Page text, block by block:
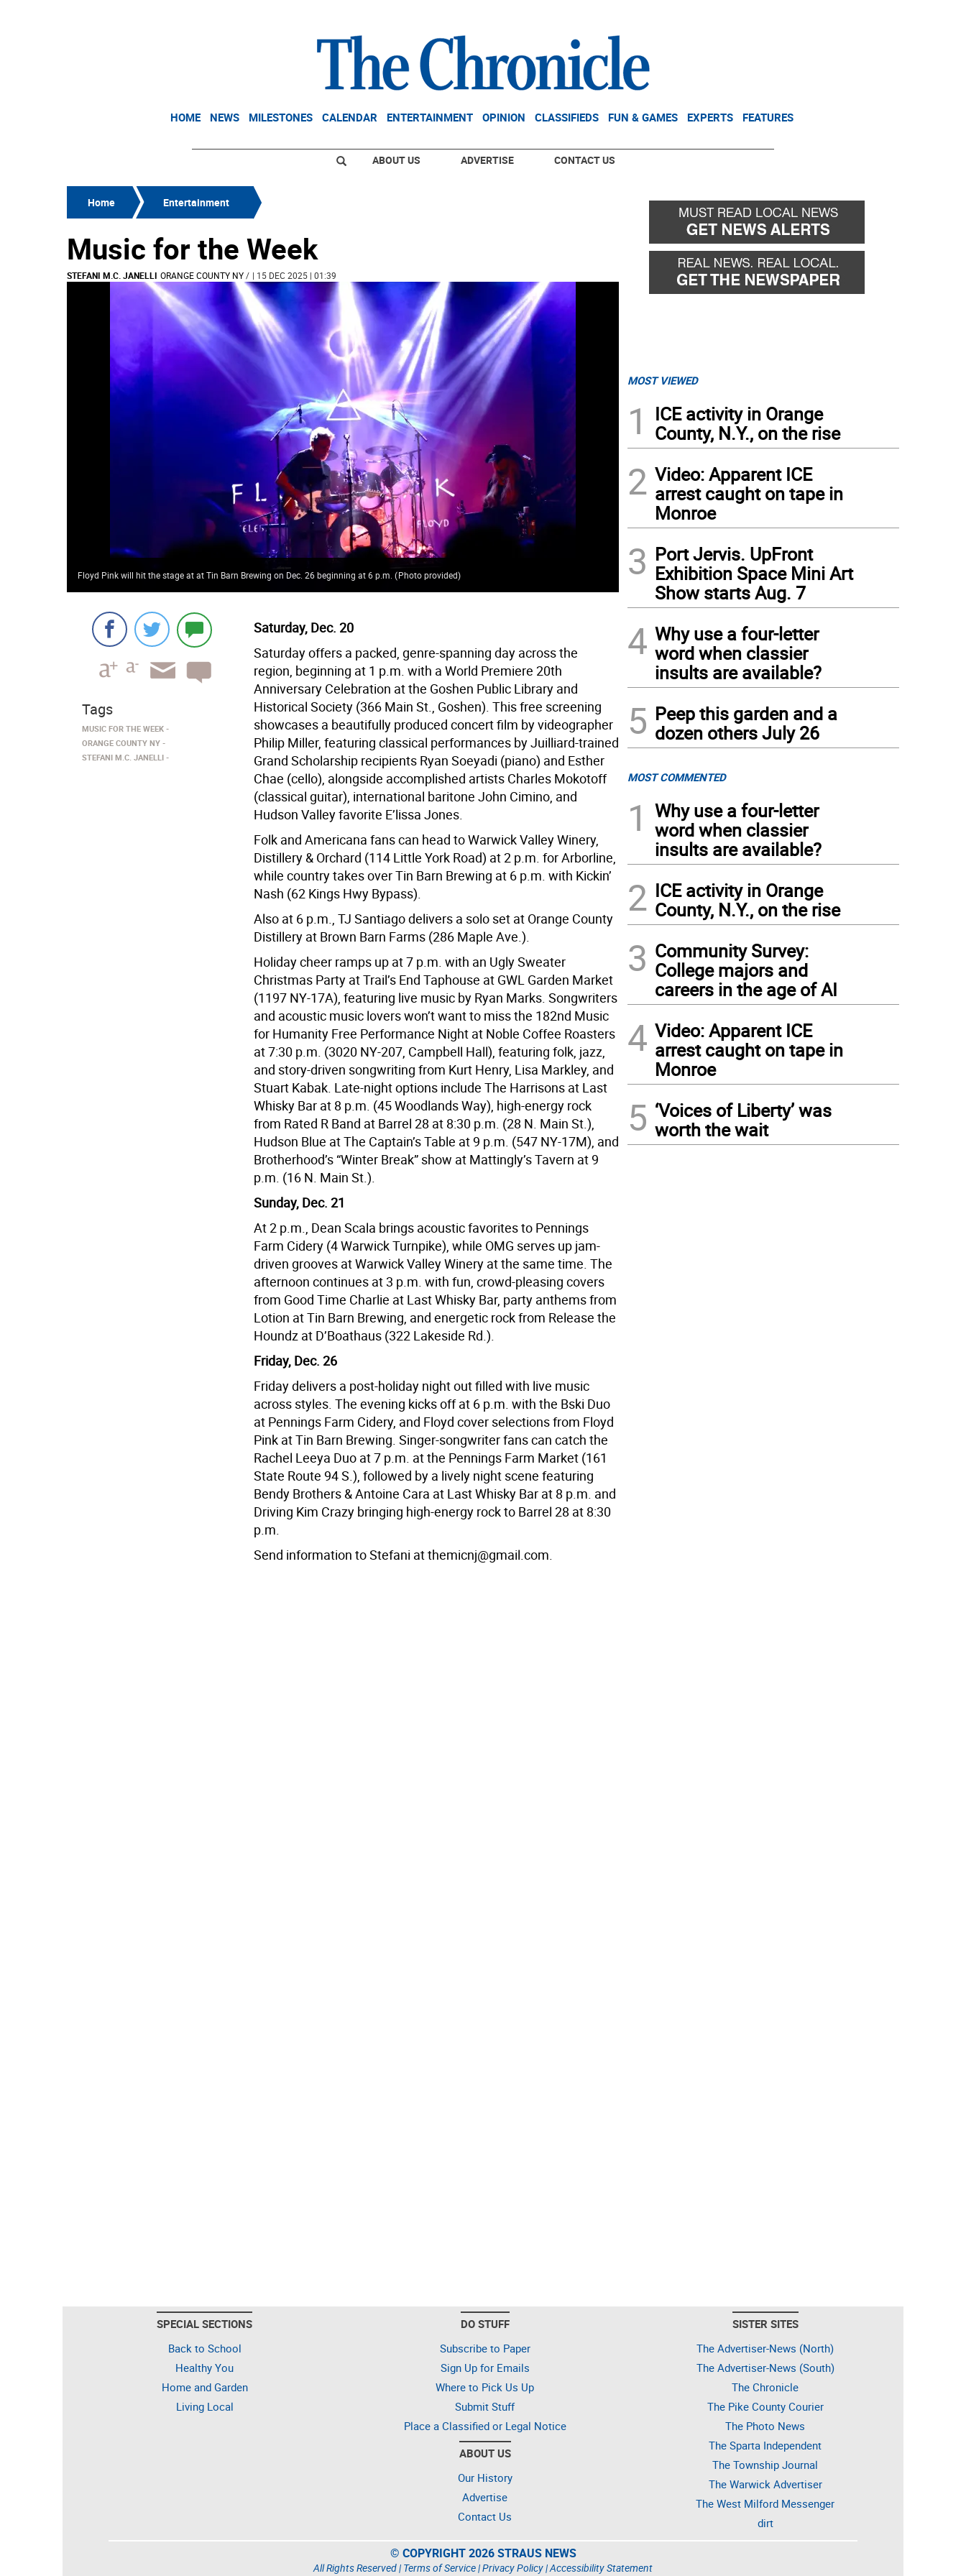
HOME NEWS MILESTONES CALENDAR ENTERTAINMENT OPINION CLASSIFIEDS FUN & GAMES EXPERTS FEATURES
ABOUT US ADVERTISE CONTACT US
Home Entertainment
Music for the Week
STEFANI M.C. JANELLI ORANGE COUNTY NY/ | 15 DEC 2025 | 01:39
Floyd Pink will hit the stage at at Tin Barn Brewing on Dec. 26 beginning at 6 p.m.(Photo provided)
Saturday, Dec. 20
Saturday offers a packed, genre-spanning day across the
region, beginning at 1 p.m. with a World Premiere 20th
Anniversary Celebration at the Goshen Public Library and
Historical Society (366 Main St., Goshen). This free screening
showcases a beautifully produced concert film by videographer
Philip Miller, featuring classical performances by Juilliard-trained
Grand Scholarship recipients Ryan Soeyadi (piano) and Esther
Chae (cello), alongside accomplished artists Charles Mokotoff
(classical guitar), international baritone John Cimino, and
Hudson Valley favorite E’lissa Jones.
Folk and Americana fans can head to Warwick Valley Winery,
Distillery & Orchard (114 Little York Road) at 2 p.m. for Arborline,
while country takes over Tin Barn Brewing at 6 p.m. with Kickin’
Nash (62 Kings Hwy Bypass).
Also at 6 p.m., TJ Santiago delivers a solo set at Orange County
Distillery at Brown Barn Farms (286 Maple Ave.).
Holiday cheer ramps up at 7 p.m. with an Ugly Sweater
Christmas Party at Trail’s End Taphouse at GWL Garden Market
(1197 NY-17A), featuring live music by Ryan Marks. Songwriters
and acoustic music lovers won’t want to miss the 182nd Music
for Humanity Free Performance Night at Noble Coffee Roasters
at 7:30 p.m. (3020 NY-207, Campbell Hall), featuring folk, jazz,
and story-driven songwriting from Kurt Henry, Lisa Markley, and
Stuart Kabak. Late-night options include The Harrisons at Last
Whisky Bar at 8 p.m. (45 Woodlands Way), high-energy rock
from Rated R Band at Barrel 28 at 8:30 p.m. (28 N. Main St.),
Hudson Blue at The Captain’s Table at 9 p.m. (547 NY-17M), and
Brotherhood’s “Winter Break” show at Mattingly’s Tavern at 9
p.m. (16 N. Main St.).
Sunday, Dec. 21
At 2 p.m., Dean Scala brings acoustic favorites to Pennings
Farm Cidery (4 Warwick Turnpike), while OMG serves up jam-
driven grooves at Warwick Valley Winery at the same time. The
afternoon continues at 3 p.m. with fun, crowd-pleasing covers
from Good Time Charlie at Last Whisky Bar, party anthems from
Lotion at Tin Barn Brewing, and energetic rock from Release the
Houndz at D’Boathaus (322 Lakeside Rd.).
Friday, Dec. 26
Friday delivers a post-holiday night out filled with live music
across styles. The evening kicks off at 6 p.m. with the Bski Duo
at Pennings Farm Cidery, and Floyd cover selections from Floyd
Pink at Tin Barn Brewing. Singer-songwriter fans can catch the
Rachel Leeya Duo at 7 p.m. at the Pennings Farm Market (161
State Route 94 S.), followed by a lively night scene featuring
Bendy Brothers & Antoine Cara at Last Whisky Bar at 8 p.m. and
Driving Kim Crazy bringing high-energy rock to Barrel 28 at 8:30
p.m.
Send information to Stefani at themicnj@gmail.com.
Tags
MUSIC FOR THE WEEK
ORANGE COUNTY NY
STEFANI M.C. JANELLI
MOST VIEWED
1
ICE activity in Orange
County, N.Y., on the rise
2 Video: Apparent ICE
arrest caught on tape in
Monroe
3 Port Jervis. UpFront
Exhibition Space Mini Art
Show starts Aug. 7
4 Why use a four-letter
word when classier
insults are available?
5 Peep this garden and a
dozen others July 26
MOST COMMENTED
1
Why use a four-letter
word when classier
insults are available?
2 ICE activity in Orange
County, N.Y., on the rise
3 Community Survey:
College majors and
careers in the age of AI
4 Video: Apparent ICE
arrest caught on tape in
Monroe
5 ‘Voices of Liberty’ was
worth the wait
SPECIAL SECTIONS
Back to School
Healthy You
Home and Garden
Living Local
DO STUFF
Subscribe to Paper
Sign Up for Emails
Where to Pick Us Up
Submit Stuff
Place a Classified or Legal Notice
ABOUT US
Our History
Advertise
Contact Us
SISTER SITES
The Advertiser-News (North)
The Advertiser-News (South)
The Chronicle
The Pike County Courier
The Photo News
The Sparta Independent
The Township Journal
The Warwick Advertiser
The West Milford Messenger
dirt
© COPYRIGHT 2026 STRAUS NEWS
All Rights Reserved | Terms of Service|Privacy Policy|Accessibility Statement